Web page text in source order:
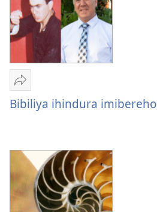
Imyitozo
Yohereze
Bibiliya
ihindura
Bibiliya ihindura imibereho